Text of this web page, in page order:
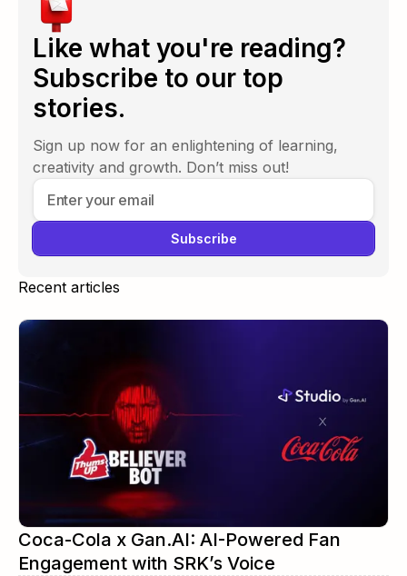
Like what you're reading?
Subscribe to our top
stories.
Sign up now for an enlightening of learning,
creativity and growth. Don’t miss out!
Recent articles
Coca-Cola x Gan.AI: AI-Powered Fan
Engagement with SRK’s Voice